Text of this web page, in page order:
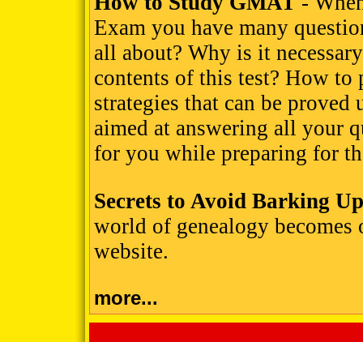
Exam you have many
all about? Why is it
contents of this test? How to
strategies that can be
aimed at answering all your
for you while preparing for
Secrets to Avoid Barking
world of genealogy
website.
more...